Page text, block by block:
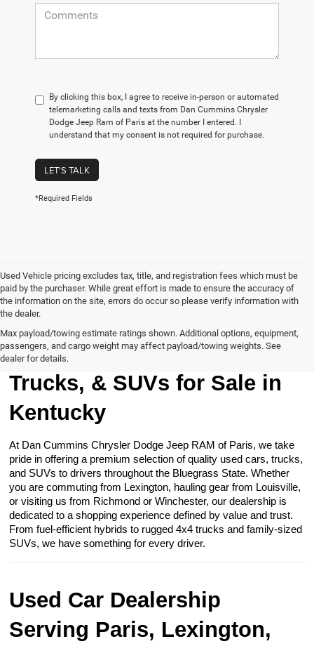
By clicking this box, I agree to receive in-person or automated
telemarketing calls and texts from Dan Cummins Chrysler
Dodge Jeep Ram of Paris at the number I entered. I
understand that my consent is not required for purchase.
LET'S TALK
*Required Fields
Used Vehicle pricing excludes tax, title, and registration fees which must be
paid by the purchaser. While great effort is made to ensure the accuracy of
the information on the site, errors do occur so please verify information with
the dealer.
Max payload/towing estimate ratings shown. Additional options, equipment,
passengers, and cargo weight may affect payload/towing weights. See
dealer for details.
Browse Our Used Cars,
Trucks, & SUVs for Sale in
Kentucky
At Dan Cummins Chrysler Dodge Jeep RAM of Paris, we take
pride in offering a premium selection of quality used cars, trucks,
and SUVs to drivers throughout the Bluegrass State. Whether
you are commuting from Lexington, hauling gear from Louisville,
or visiting us from Richmond or Winchester, our dealership is
dedicated to a shopping experience defined by value and trust.
From fuel-efficient hybrids to rugged 4x4 trucks and family-sized
SUVs, we have something for every driver.
Used Car Dealership
Serving Paris, Lexington,